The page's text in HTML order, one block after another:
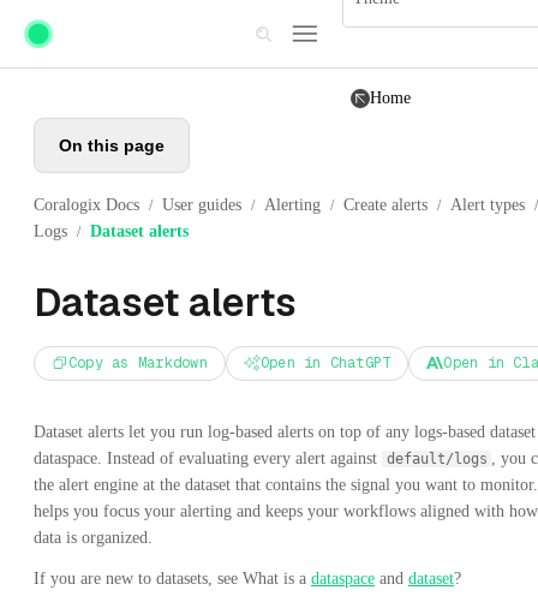
Skip to main content
Home
On this page
Coralogix Docs / User guides / Alerting / Create alerts / Alert types /
Logs / Dataset alerts
Dataset alerts
Copy as Markdown Open in ChatGPT Open in
Dataset alerts let you run log-based alerts on top of any logs-based
dataspace. Instead of evaluating every alert against default/logs
, you
the alert engine at the dataset that contains the signal you want to
helps you focus your alerting and keeps your workflows aligned with
data is organized.
If you are new to datasets, see What is a dataspace and dataset?